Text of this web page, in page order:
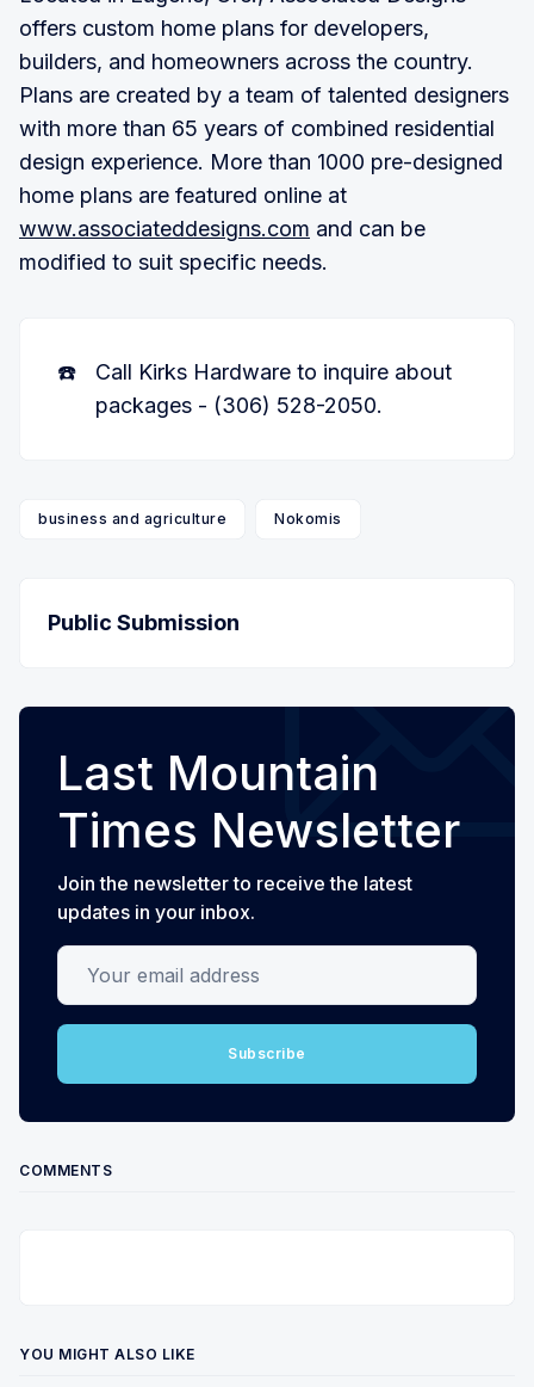
offers custom home plans for developers,
builders, and homeowners across the country.
Plans are created by a team of talented designers
with more than 65 years of combined residential
design experience. More than 1000 pre-designed
home plans are featured online at
www.associateddesigns.com and can be
modified to suit specific needs.
☎️
Call Kirks Hardware to inquire about
packages - (306) 528-2050.
business and agriculture Nokomis
Public Submission
Last Mountain
Times Newsletter
Join the newsletter to receive the latest
updates in your inbox.
Your email address
Subscribe
COMMENTS
YOU MIGHT ALSO LIKE